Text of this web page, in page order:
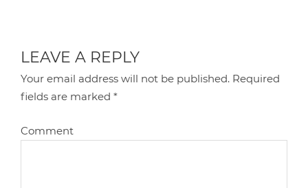
LEAVE A REPLY
Your email address will not be published. Required
fields are marked*
Comment